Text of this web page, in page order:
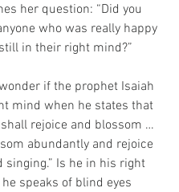
her question: “Did you
who was really happy
in their right mind?”
if the prophet Isaiah
mind when he states that
rejoice and blossom …
abundantly and rejoice
singing.” Is he in his right
speaks of blind eyes